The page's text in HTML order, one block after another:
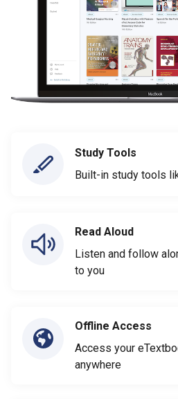
Study Tools
Built-in study tools
Read Aloud
Listen and follow
to you
Offline Access
Access your
anywhere